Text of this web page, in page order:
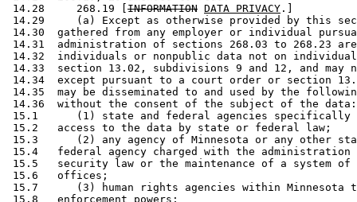
14.28     268.19 [ INFORMATION DATA PRIVACY .]
14.29     (a) Except as otherwise provided by this
14.30  gathered from any employer or individual
14.31  administration of sections 268.03 to 268.23
14.32  individuals or nonpublic data not on
14.33  section 13.02, subdivisions 9 and 12, and may
14.34  except pursuant to a court order or section
14.35  may be disseminated to and used by the
14.36  without the consent of the subject of the
15.1      (1) state and federal agencies specifically
15.2   access to the data by state or federal law;
15.3      (2) any agency of Minnesota or any other
15.4   federal agency charged with the administration
15.5   security law or the maintenance of a system of
15.6   offices;
15.7      (3) human rights agencies within Minnesota
15.8   enforcement powers;